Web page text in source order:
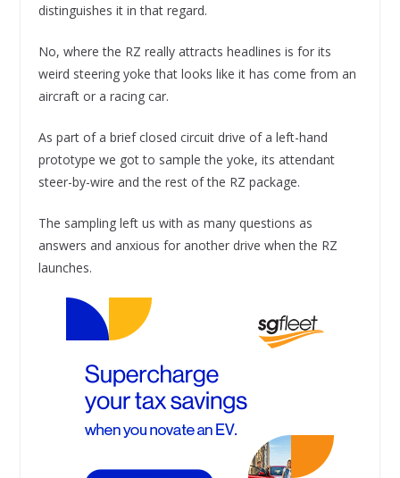
distinguishes it in that regard.
No, where the RZ really attracts headlines is for its
weird steering yoke that looks like it has come from an
aircraft or a racing car.
As part of a brief closed circuit drive of a left-hand
prototype we got to sample the yoke, its attendant
steer-by-wire and the rest of the RZ package.
The sampling left us with as many questions as
answers and anxious for another drive when the RZ
launches.